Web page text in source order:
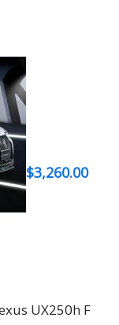
$3,260.00
UX250h F